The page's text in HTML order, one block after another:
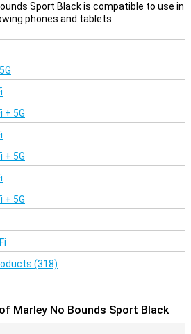
Sport Black is compatible to use in
phones and tablets.
+ 5G
+ 5G
+ 5G
(318)
Marley No Bounds Sport Black